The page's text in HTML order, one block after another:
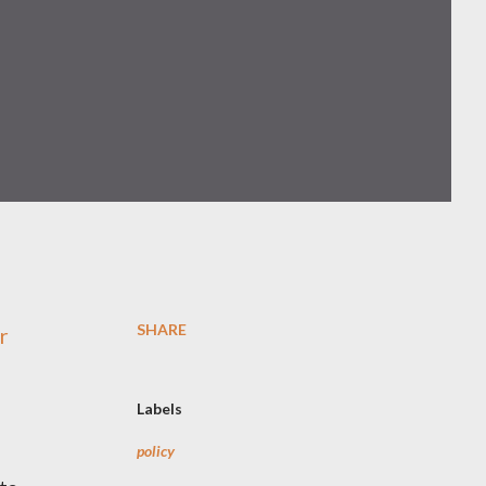
SHARE
Labels
policy